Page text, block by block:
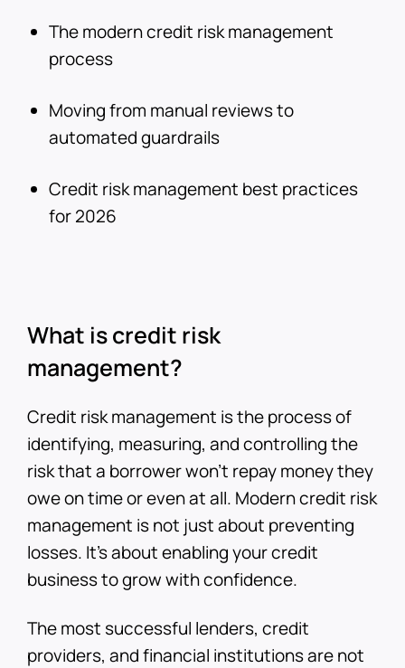
The modern credit risk management
process
Moving from manual reviews to
automated guardrails
Credit risk management best practices
for 2026
What is credit risk
management?
Credit risk management is the process of
identifying, measuring, and controlling the
risk that a borrower won’t repay money they
owe on time or even at all. Modern credit risk
management is not just about preventing
losses. It’s about enabling your credit
business to grow with confidence.
The most successful lenders, credit
providers, and financial institutions are not